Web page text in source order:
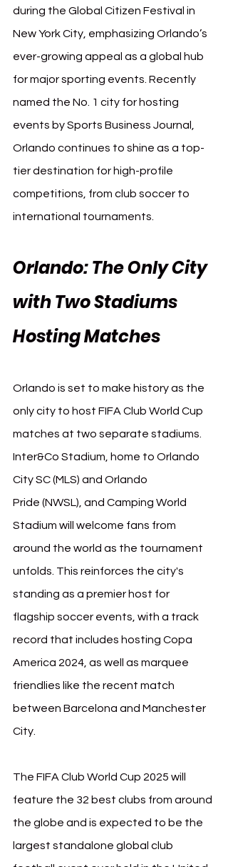
during the Global Citizen Festival in
New York City, emphasizing Orlando’s
ever-growing appeal as a global hub
for major sporting events. Recently
named the No. 1 city for hosting
events by Sports Business Journal,
Orlando continues to shine as a top-
tier destination for high-profile
competitions, from club soccer to
international tournaments.
Orlando: The Only City
with Two Stadiums
Hosting Matches
Orlando is set to make history as the
only city to host FIFA Club World Cup
matches at two separate stadiums.
Inter&Co Stadium, home to Orlando
City SC (MLS) and Orlando
Pride (NWSL), and Camping World
Stadium will welcome fans from
around the world as the tournament
unfolds. This reinforces the city's
standing as a premier host for
flagship soccer events, with a track
record that includes hosting Copa
America 2024, as well as marquee
friendlies like the recent match
between Barcelona and Manchester
City.
The FIFA Club World Cup 2025 will
feature the 32 best clubs from around
the globe and is expected to be the
largest standalone global club